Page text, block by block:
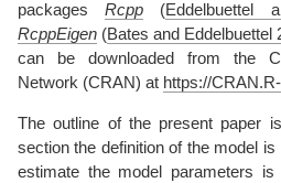
packagesRcpp (Eddelbuettel
RcppEigen (Bates and Eddelbuettel
can be downloaded from the
Network (CRAN) at https://
The outline of the present paper
section the definition of the model
estimate the model parameters is